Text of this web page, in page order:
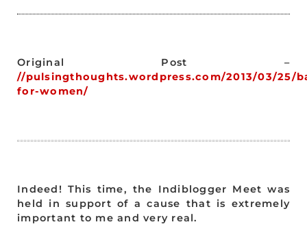
Original Post –
//pulsingthoughts.wordpress.com/2013/03/25/
for-women/
Indeed! This time, the Indiblogger Meet was
held in support of a cause that is extremely
important to me and very real.